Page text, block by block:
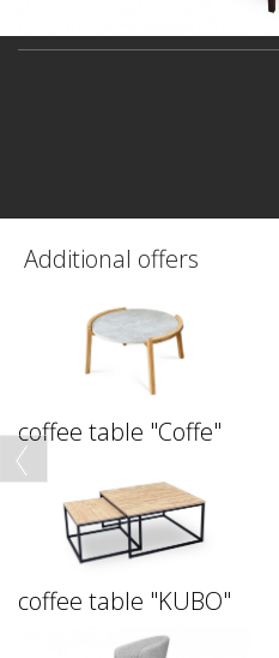
Additional offers
coffee table "Coffe"
coffee table "KUBO"